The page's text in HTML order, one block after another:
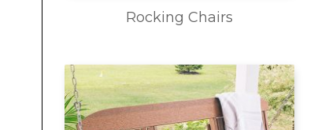
Rocking Chairs